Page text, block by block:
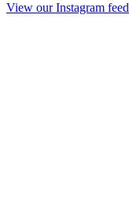
View our Instagram feed